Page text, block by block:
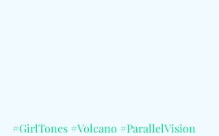
#GirlTones #Volcano #ParallelVision